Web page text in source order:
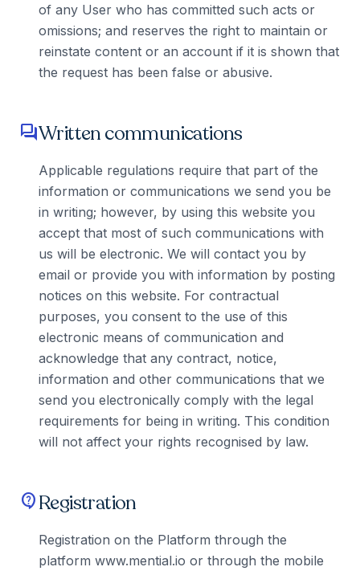
of any User who has committed such acts or
omissions; and reserves the right to maintain or
reinstate content or an account if it is shown that
the request has been false or abusive.
forumWritten communications
Applicable regulations require that part of the
information or communications we send you be
in writing; however, by using this website you
accept that most of such communications with
us will be electronic. We will contact you by
email or provide you with information by posting
notices on this website. For contractual
purposes, you consent to the use of this
electronic means of communication and
acknowledge that any contract, notice,
information and other communications that we
send you electronically comply with the legal
requirements for being in writing. This condition
will not affect your rights recognised by law.
contact_supportRegistration
Registration on the Platform through the
platform www.mential.io or through the mobile